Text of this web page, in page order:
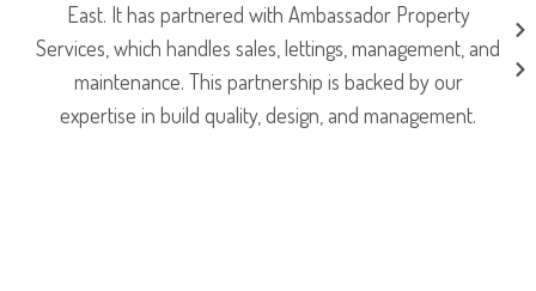
East. It has partnered with Ambassador Property
Services, which handles sales, lettings, management, and
maintenance. This partnership is backed by our
expertise in build quality, design, and management.